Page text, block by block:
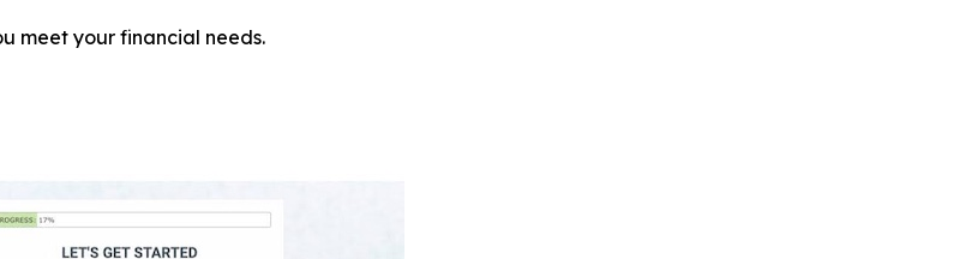
meet your financial needs.